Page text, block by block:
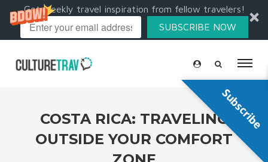
Get weekly travel inspiration from fellow travelers!
SUBSCRIBE NOW
COSTA RICA: TRAVELING
OUTSIDE YOUR COMFORT
Subscribe